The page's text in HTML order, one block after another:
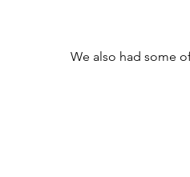
We also had some